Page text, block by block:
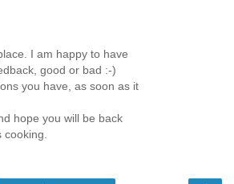
I am happy to have
good or bad :-)
you have, as soon as it
hope you will be back
cooking.